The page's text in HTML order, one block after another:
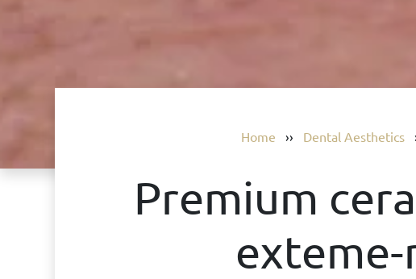
Home ›› Dental Aesthetics
Premium
exteme-